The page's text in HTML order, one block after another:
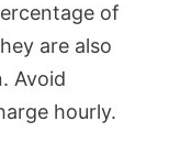
of
are also
Avoid
hourly.